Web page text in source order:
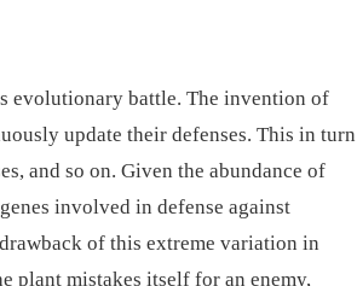
evolutionary battle. The invention of
update their defenses. This in turn
and so on. Given the abundance of
involved in defense against
of this extreme variation in
plant mistakes itself for an enemy,